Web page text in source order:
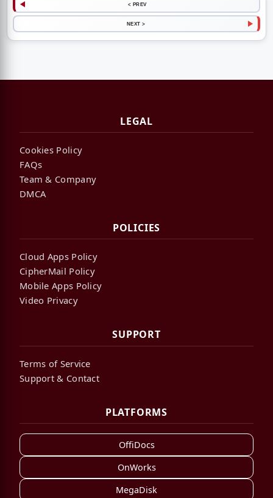
< PREV
NEXT >
LEGAL
Cookies Policy
FAQs
Team & Company
DMCA
POLICIES
Cloud Apps Policy
CipherMail Policy
Mobile Apps Policy
Video Privacy
SUPPORT
Terms of Service
Support & Contact
PLATFORMS
OffiDocs
OnWorks
MegaDisk